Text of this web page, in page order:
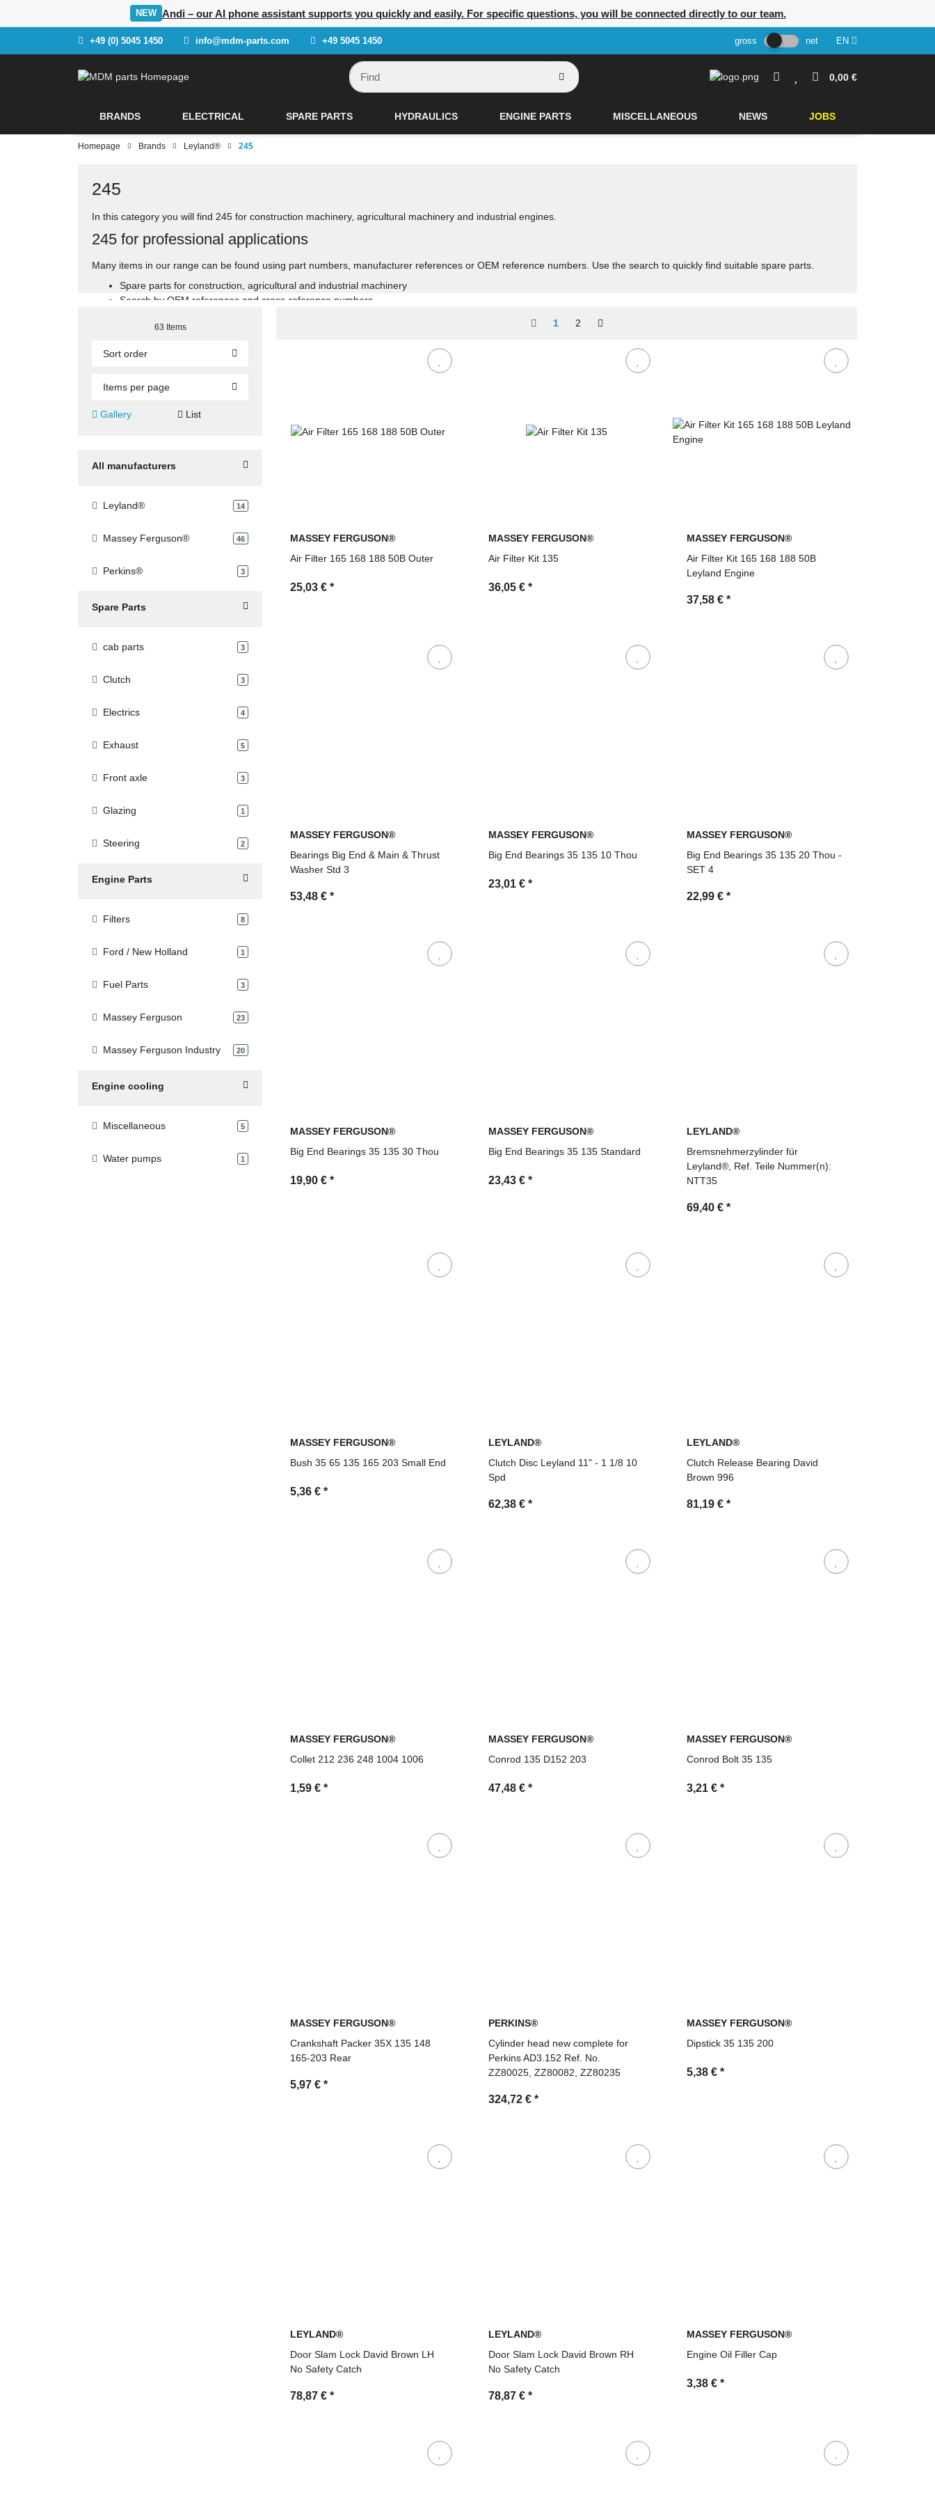
NEW Andi – our AI phone assistant supports you quickly and easily. For specific questions, you will be connected directly to our team.
+49 (0) 5045 1450 info@mdm-parts.com +49 5045 1450 gross net EN
0,00 €
BRANDS ELECTRICAL SPARE PARTS HYDRAULICS ENGINE PARTS MISCELLANEOUS NEWS JOBS
Homepage Brands Leyland® 245
245
In this category you will find 245 for construction machinery, agricultural machinery and industrial engines.
245 for professional applications
Many items in our range can be found using part numbers, manufacturer references or OEM reference numbers. Use the search to quickly find suitable spare parts.
Spare parts for construction, agricultural and industrial machinery
Search by OEM references and cross-reference numbers
63 Items
Sort order
Items per page
Gallery List
All manufacturers
Leyland® 14products found
Massey Ferguson® 46products found
Perkins® 3products found
Spare Parts
cab parts 3products found
Clutch 3products found
Electrics 4products found
Exhaust 5products found
Front axle 3products found
Glazing 1
Steering 2products found
Engine Parts
Filters 8products found
Ford / New Holland 1
Fuel Parts 3products found
Massey Ferguson 23products found
Massey Ferguson Industry 20products found
Engine cooling
Miscellaneous 5products found
Water pumps 1 products found
1 2
MASSEY FERGUSON®
Air Filter 165 168 188 50B Outer
25,03 € *
MASSEY FERGUSON®
Air Filter Kit 135
36,05 € *
MASSEY FERGUSON®
Air Filter Kit 165 168 188 50B
Leyland Engine
37,58 € *
MASSEY FERGUSON®
Bearings Big End & Main & Thrust
Washer Std 3
53,48 € *
MASSEY FERGUSON®
Big End Bearings 35 135 10 Thou
23,01 € *
MASSEY FERGUSON®
Big End Bearings 35 135 20 Thou -
SET 4
22,99 € *
MASSEY FERGUSON®
Big End Bearings 35 135 30 Thou
19,90 € *
MASSEY FERGUSON®
Big End Bearings 35 135 Standard
23,43 € *
LEYLAND®
Bremsnehmerzylinder für
Leyland®, Ref. Teile Nummer(n):
NTT35
69,40 € *
MASSEY FERGUSON®
Bush 35 65 135 165 203 Small End
5,36 € *
LEYLAND®
Clutch Disc Leyland 11" - 1 1/8 10
Spd
62,38 € *
LEYLAND®
Clutch Release Bearing David
Brown 996
81,19 € *
MASSEY FERGUSON®
Collet 212 236 248 1004 1006
1,59 € *
MASSEY FERGUSON®
Conrod 135 D152 203
47,48 € *
MASSEY FERGUSON®
Conrod Bolt 35 135
3,21 € *
MASSEY FERGUSON®
Crankshaft Packer 35X 135 148
165-203 Rear
5,97 € *
PERKINS®
Cylinder head new complete for
Perkins AD3.152 Ref. No.
ZZ80025, ZZ80082, ZZ80235
324,72 € *
MASSEY FERGUSON®
Dipstick 35 135 200
5,38 € *
LEYLAND®
Door Slam Lock David Brown LH
No Safety Catch
78,87 € *
LEYLAND®
Door Slam Lock David Brown RH
No Safety Catch
78,87 € *
MASSEY FERGUSON®
Engine Oil Filler Cap
3,38 € *